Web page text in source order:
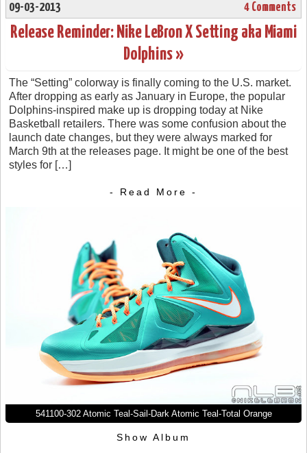
09-03-2013 4 Comments
Release Reminder: Nike LeBron X Setting aka Miami
Dolphins »
The “Setting” colorway is finally coming to the U.S. market.
After dropping as early as January in Europe, the popular
Dolphins-inspired make up is dropping today at Nike
Basketball retailers. There was some confusion about the
launch date changes, but they were always marked for
March 9th at the releases page. It might be one of the best
styles for […]
- Read More -
541100-302 Atomic Teal-Sail-Dark Atomic Teal-Total Orange
Show Album